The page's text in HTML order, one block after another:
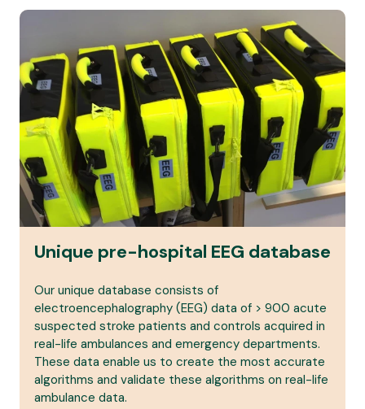
Unique pre-hospital EEG database
Our unique database consists of
electroencephalography (EEG) data of > 900 acute
suspected stroke patients and controls acquired in
real-life ambulances and emergency departments.
These data enable us to create the most accurate
algorithms and validate these algorithms on real-life
ambulance data.